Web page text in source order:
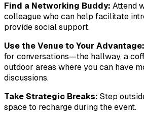
Find a Networking Buddy: Attend
colleague who can help facilitate
provide social support.
Use the Venue to Your Advantage:
for conversations—the hallway, a
outdoor areas where you can have
discussions.
Take Strategic Breaks: Step
space to recharge during the event.